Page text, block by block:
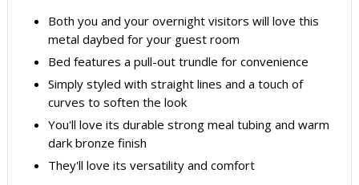
Both you and your overnight visitors will love this
metal daybed for your guest room
Bed features a pull-out trundle for convenience
Simply styled with straight lines and a touch of
curves to soften the look
You'll love its durable strong meal tubing and warm
dark bronze finish
They'll love its versatility and comfort